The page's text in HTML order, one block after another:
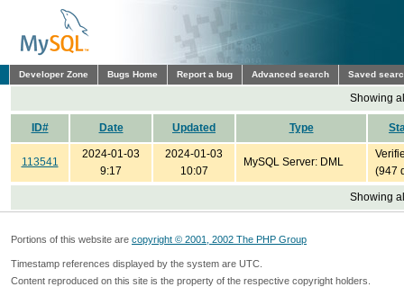
Developer Zone Bugs Home Report a bug Advanced search Saved
Showing
ID# Date Updated Type
113541
2024-01-03
9:17
2024-01-03
10:07
MySQL Server: DML
(947
Showing
Portions of this website are copyright © 2001, 2002 The PHP Group
Timestamp references displayed by the system are UTC.
Content reproduced on this site is the property of the respective copyright holders.